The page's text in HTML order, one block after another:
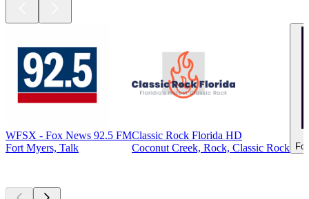
WFSX - Fox News 92.5 FM
Fort Myers, Talk
Classic Rock Florida HD
Coconut Creek, Rock, Classic Rock